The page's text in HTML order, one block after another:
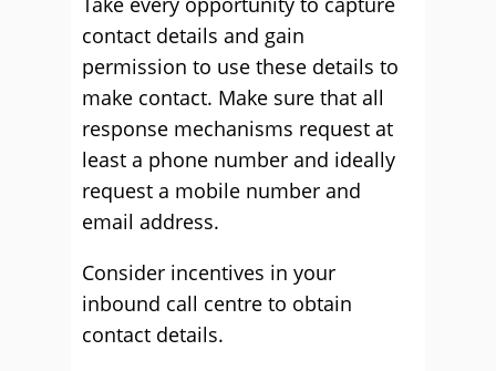
contact details and gain
permission to use these details to
make contact. Make sure that all
response mechanisms request at
least a phone number and ideally
request a mobile number and
email address.
Consider incentives in your
inbound call centre to obtain
contact details.